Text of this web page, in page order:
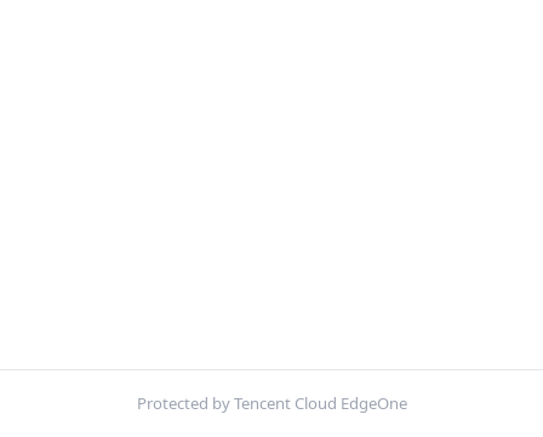
Protected by Tencent Cloud EdgeOne